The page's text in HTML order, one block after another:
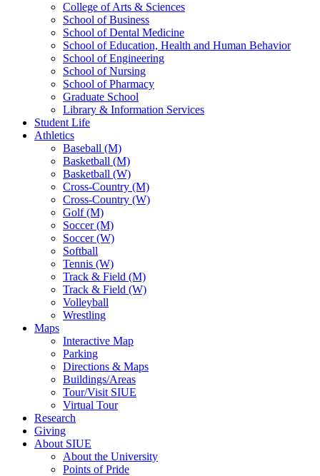
College of Arts & Sciences
School of Business
School of Dental Medicine
School of Education, Health and Human Behavior
School of Engineering
School of Nursing
School of Pharmacy
Graduate School
Library & Information Services
Student Life
Athletics
Baseball (M)
Basketball (M)
Basketball (W)
Cross-Country (M)
Cross-Country (W)
Golf (M)
Soccer (M)
Soccer (W)
Softball
Tennis (W)
Track & Field (M)
Track & Field (W)
Volleyball
Wrestling
Maps
Interactive Map
Parking
Directions & Maps
Buildings/Areas
Tour/Visit SIUE
Virtual Tour
Research
Giving
About SIUE
About the University
Points of Pride